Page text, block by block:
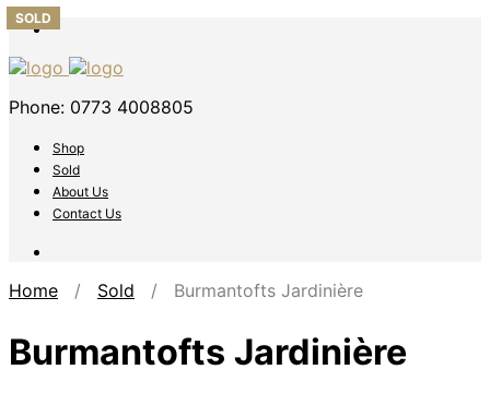
Phone: 0773 4008805
Shop
Sold
About Us
Contact Us
Home / Sold / Burmantofts Jardinière
Burmantofts Jardinière
SOLD
SOLD
SOLD
SOLD
SOLD